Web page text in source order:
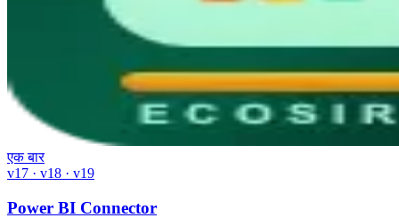
एक बार
v17 · v18 · v19
Power BI Connector